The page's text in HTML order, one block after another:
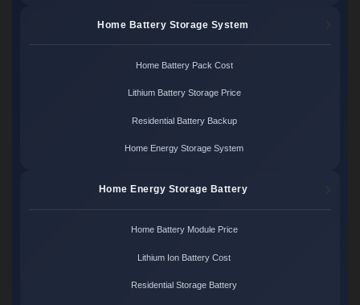
Home Battery Storage System
Home Battery Pack Cost
Lithium Battery Storage Price
Residential Battery Backup
Home Energy Storage System
Home Energy Storage Battery
Home Battery Module Price
Lithium Ion Battery Cost
Residential Storage Battery